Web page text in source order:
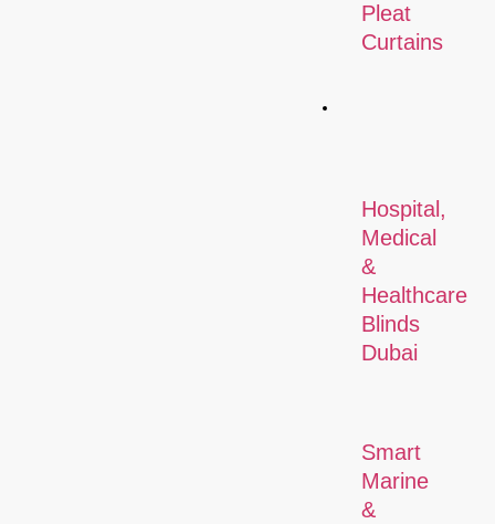
Pleat
Curtains
Hospital,
Medical
&
Healthcare
Blinds
Dubai
Smart
Marine
&